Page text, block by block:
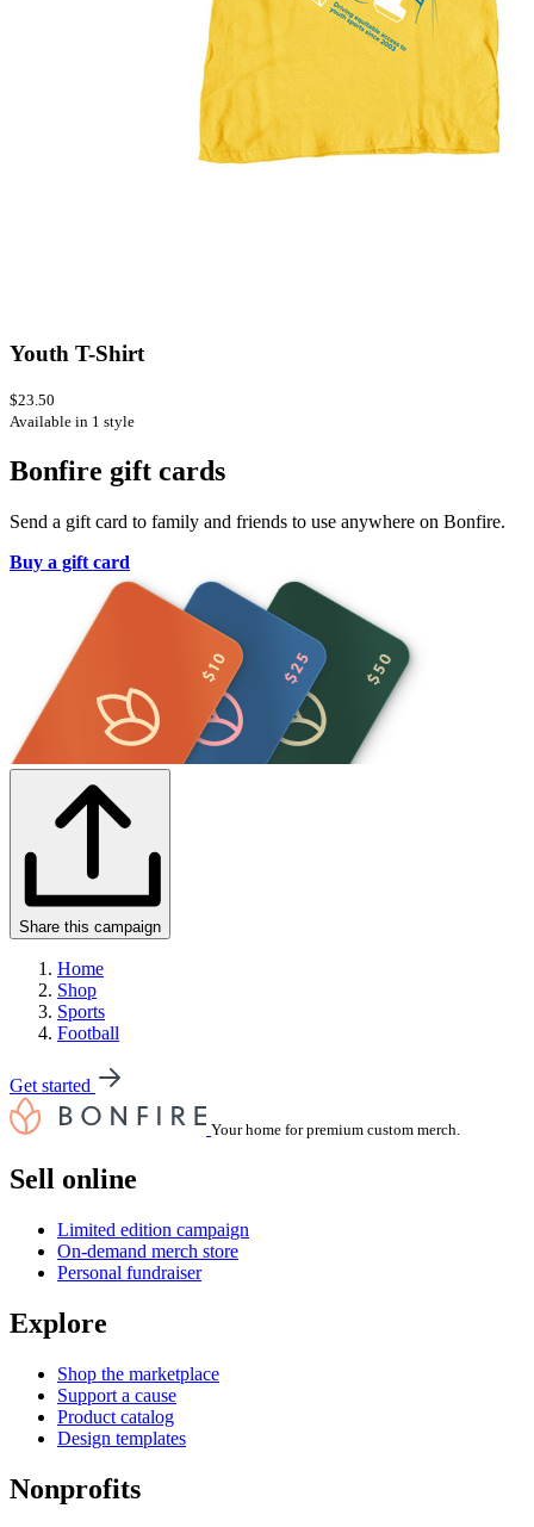
Youth T-Shirt
$23.50
Available in 1 style
Bonfire gift cards
Send a gift card to family and friends to use anywhere on Bonfire.
Buy a gift card
Share this campaign
Home
Shop
Sports
Football
Get started
Your home for premium custom merch.
Sell online
Limited edition campaign
On-demand merch store
Personal fundraiser
Explore
Shop the marketplace
Support a cause
Product catalog
Design templates
Nonprofits